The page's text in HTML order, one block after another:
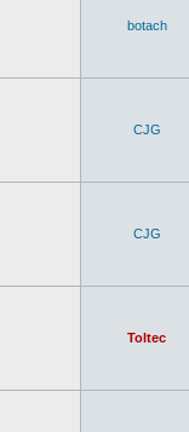
botach
CJG
CJG
Toltec